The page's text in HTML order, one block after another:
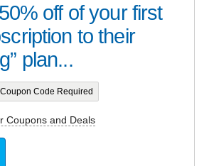
off of your first
to their
plan...
Code Required
Coupons and Deals